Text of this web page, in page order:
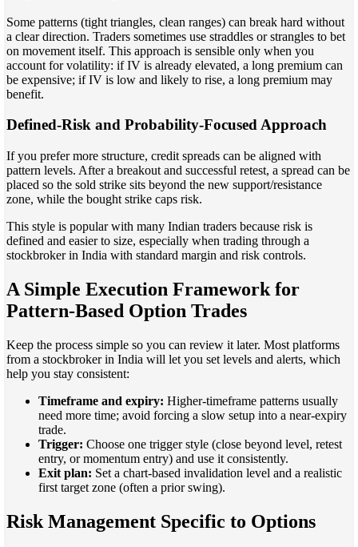
Some patterns (tight triangles, clean ranges) can break hard without
a clear direction. Traders sometimes use straddles or strangles to bet
on movement itself. This approach is sensible only when you
account for volatility: if IV is already elevated, a long premium can
be expensive; if IV is low and likely to rise, a long premium may
benefit.
Defined-Risk and Probability-Focused Approach
If you prefer more structure, credit spreads can be aligned with
pattern levels. After a breakout and successful retest, a spread can be
placed so the sold strike sits beyond the new support/resistance
zone, while the bought strike caps risk.
This style is popular with many Indian traders because risk is
defined and easier to size, especially when trading through a
stockbroker in India with standard margin and risk controls.
A Simple Execution Framework for
Pattern-Based Option Trades
Keep the process simple so you can review it later. Most platforms
from a stockbroker in India will let you set levels and alerts, which
help you stay consistent:
Timeframe and expiry: Higher-timeframe patterns usually
need more time; avoid forcing a slow setup into a near-expiry
trade.
Trigger: Choose one trigger style (close beyond level, retest
entry, or momentum entry) and use it consistently.
Exit plan: Set a chart-based invalidation level and a realistic
first target zone (often a prior swing).
Risk Management Specific to Options